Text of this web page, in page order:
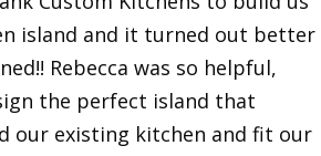
island and it turned out better
Rebecca was so helpful,
the perfect island that
our existing kitchen and fit our